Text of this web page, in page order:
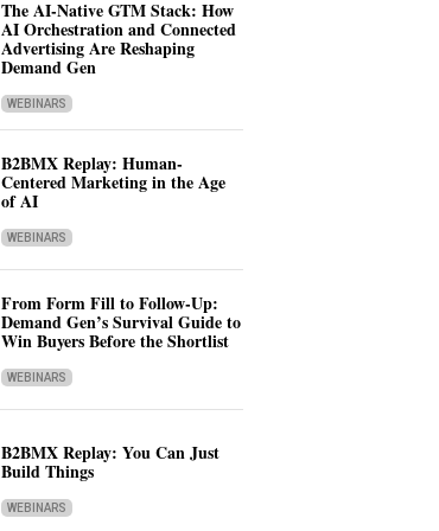
The AI-Native GTM Stack: How
AI Orchestration and Connected
Advertising Are Reshaping
Demand Gen
WEBINARS
B2BMX Replay: Human-
Centered Marketing in the Age
of AI
WEBINARS
From Form Fill to Follow-Up:
Demand Gen’s Survival Guide to
Win Buyers Before the Shortlist
WEBINARS
B2BMX Replay: You Can Just
Build Things
WEBINARS